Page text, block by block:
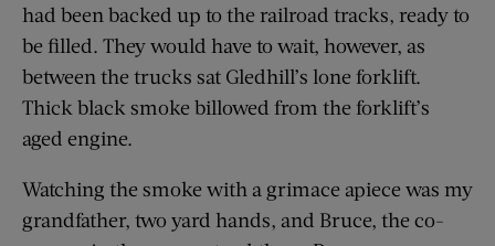
had been backed up to the railroad tracks, ready to
be filled. They would have to wait, however, as
between the trucks sat Gledhill’s lone forklift.
Thick black smoke billowed from the forklift’s
aged engine.
Watching the smoke with a grimace apiece was my
grandfather, two yard hands, and Bruce, the co-